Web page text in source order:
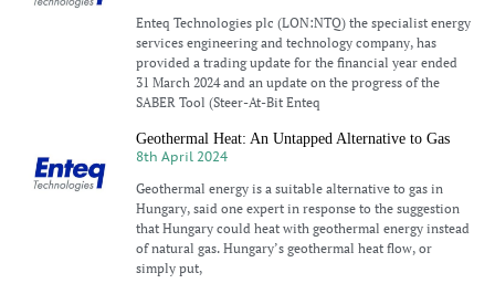
Enteq Technologies plc (LON:NTQ) the specialist energy
services engineering and technology company, has
provided a trading update for the financial year ended
31 March 2024 and an update on the progress of the
SABER Tool (Steer-At-Bit Enteq
Geothermal Heat: An Untapped Alternative to Gas
8th April 2024
Geothermal energy is a suitable alternative to gas in
Hungary, said one expert in response to the suggestion
that Hungary could heat with geothermal energy instead
of natural gas. Hungary’s geothermal heat flow, or
simply put,